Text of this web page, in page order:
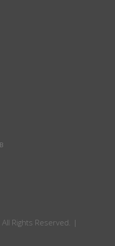
Rights Reserved. |